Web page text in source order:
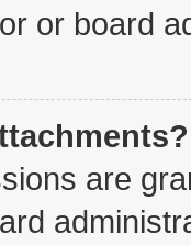
or board
are